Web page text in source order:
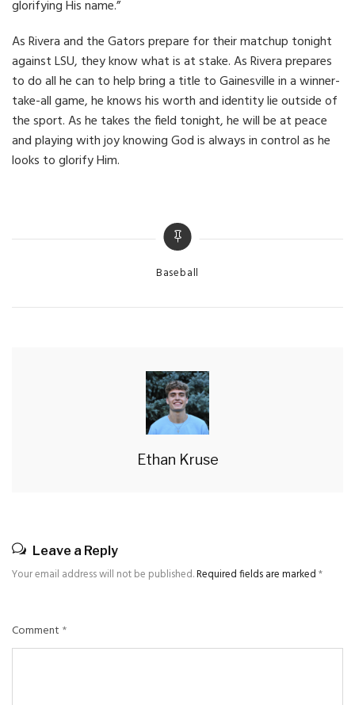
glorifying His name.”
As Rivera and the Gators prepare for their matchup tonight
against LSU, they know what is at stake. As Rivera prepares
to do all he can to help bring a title to Gainesville in a winner-
take-all game, he knows his worth and identity lie outside of
the sport. As he takes the field tonight, he will be at peace
and playing with joy knowing God is always in control as he
looks to glorify Him.
Categories
Baseball
Ethan Kruse
Leave a Reply
Your email address will not be published.Required fields are marked*
Comment *